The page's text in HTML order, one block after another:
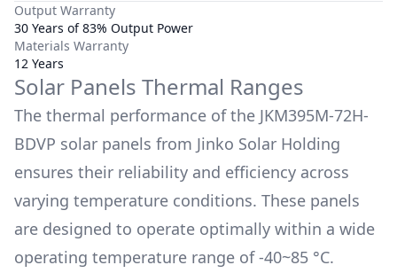
Output Warranty
30 Years of 83% Output Power
Materials Warranty
12 Years
Solar Panels Thermal Ranges
The thermal performance of the JKM395M-72H-
BDVP solar panels from Jinko Solar Holding
ensures their reliability and efficiency across
varying temperature conditions. These panels
are designed to operate optimally within a wide
operating temperature range of -40~85 °C.